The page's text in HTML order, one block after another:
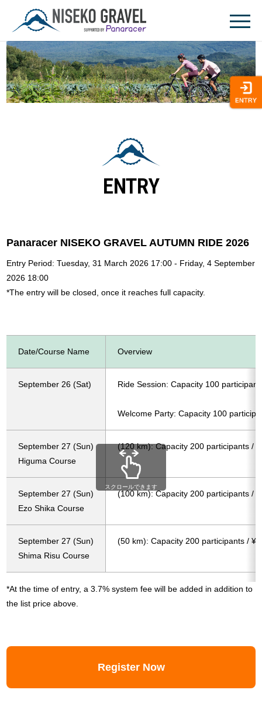
ENTRY
Panaracer NISEKO GRAVEL AUTUMN RIDE 2026
Entry Period: Tuesday, 31 March 2026 17:00 - Friday, 4 September
2026 18:00
*The entry will be closed, once it reaches full capacity.
Date/Course Name Overview
September 26 (Sat) Ride Session: Capacity 100
Welcome Party: Capacity 100
September 27 (Sun)
Higuma Course
(120 km): Capacity 200 participants /
September 27 (Sun)
Ezo Shika Course
(100 km): Capacity 200 participants /
September 27 (Sun)
Shima Risu Course
(50 km): Capacity 200 participants /
スクロールできます
*At the time of entry, a 3.7% system fee will be added in addition to
the list price above.
Register Now